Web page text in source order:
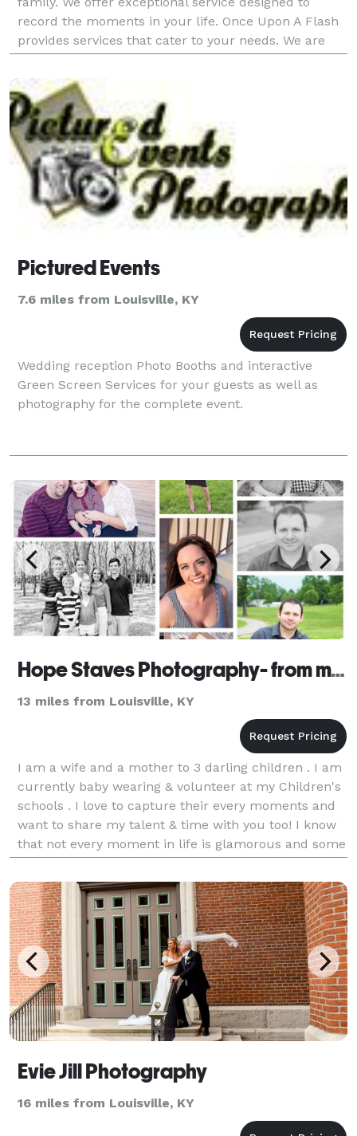
record the moments in your life. Once Upon A Flash
provides services that cater to your needs. We are
experienced in wedding and engagement photogra
Pictured Events
7.6 miles from Louisville, KY
Wedding reception Photo Booths and interactive
Green Screen Services for your guests as well as
photography for the complete event.
Hope Staves Photography- from my eyes to yours
13 miles from Louisville, KY
I am a wife and a mother to 3 darling children . I am
currently baby wearing & volunteer at my Children's
schools . I love to capture their every moments and
want to share my talent & time with you too! I know
that not every moment in life is glamorous and some
moments go by way to
Evie Jill Photography
16 miles from Louisville, KY